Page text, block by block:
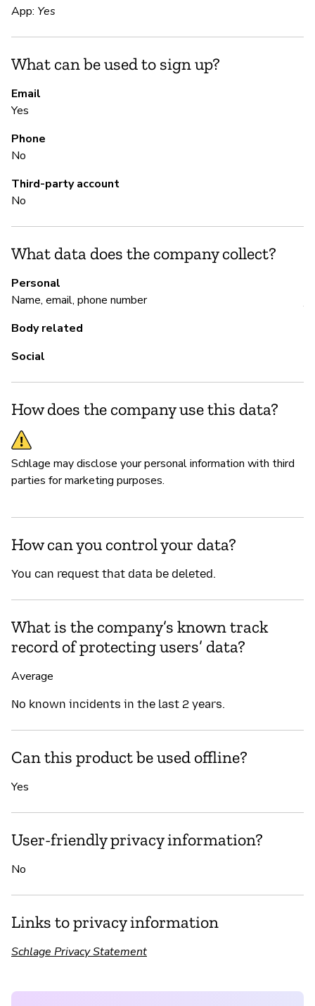
App: Yes
What can be used to sign up?
Email
Yes
Phone
No
Third-party account
No
What data does the company collect?
Personal
Name, email, phone number
Body related
Social
How does the company use this data?
Schlage may disclose your personal information with third
parties for marketing purposes.
How can you control your data?
You can request that data be deleted.
What is the company’s known track
record of protecting users’ data?
Average
No known incidents in the last 2 years.
Can this product be used offline?
Yes
User-friendly privacy information?
No
Links to privacy information
Schlage Privacy Statement